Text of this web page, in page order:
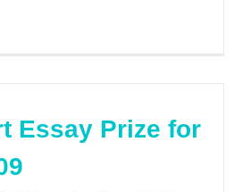
Essay Prize for